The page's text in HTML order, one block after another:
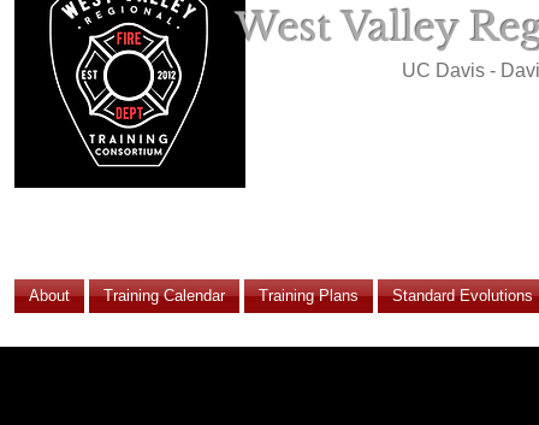
West Valley
UC Davis -
About Training Calendar Training Plans Standard Evolutions